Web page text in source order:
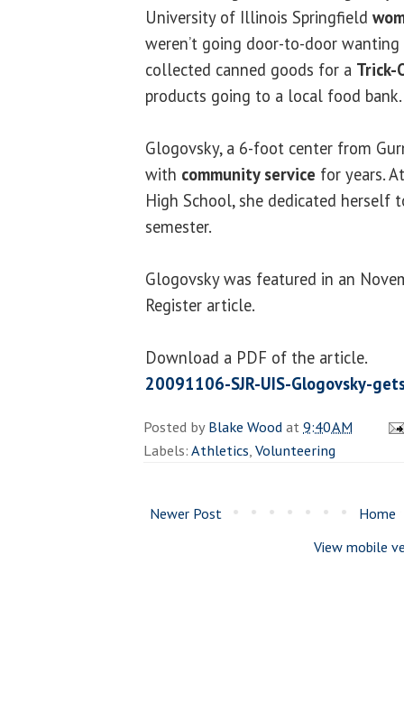
University of Illinois Springfield
weren’t going door-to-door wanting
collected canned goods for a Trick-
products going to a local food bank.
Glogovsky, a 6-foot center from
with community service for years.
High School, she dedicated herself
semester.
Glogovsky was featured in an
Register article.
Download a PDF of the article.
20091106-SJR-UIS-Glogovsky-
Posted byBlake Woodat9:40 AM
Labels:Athletics,Volunteering
Newer Post
Home
View mobile